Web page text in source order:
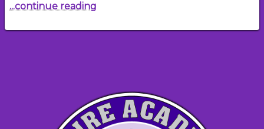
...continue reading